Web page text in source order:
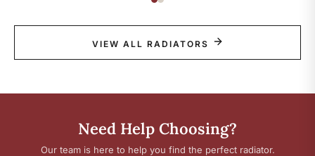
VIEW ALL RADIATORS
Need Help Choosing?
Our team is here to help you find the perfect radiator.